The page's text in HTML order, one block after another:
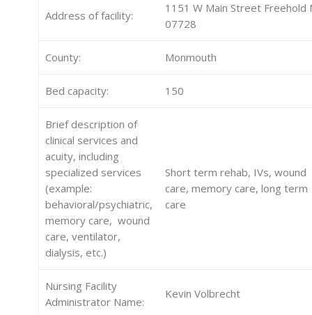
Address of facility:
1151 W Main Street Freehold
07728
County: Monmouth
Bed capacity: 150
Brief description of
clinical services and
acuity, including
specialized services
(example:
behavioral/psychiatric,
memory care, wound
care, ventilator,
dialysis, etc.)
Short term rehab, IVs, wound
care, memory care, long term
care
Nursing Facility
Administrator Name:
Kevin Volbrecht